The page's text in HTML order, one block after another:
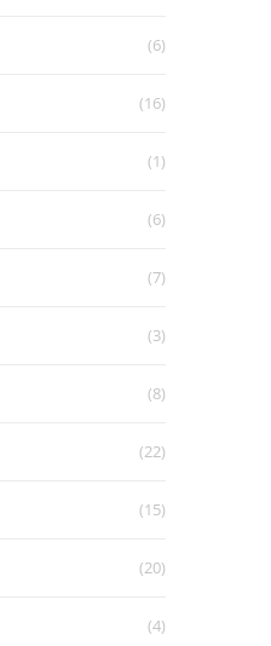
(6)
(16)
(1)
(6)
(7)
(3)
(8)
(22)
(15)
(20)
(4)